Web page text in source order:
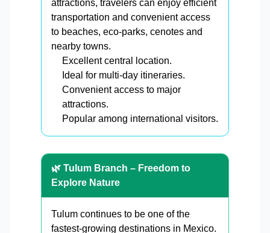
attractions, travelers can enjoy efficient
transportation and convenient access
to beaches, eco-parks, cenotes and
nearby towns.
Excellent central location.
Ideal for multi-day itineraries.
Convenient access to major
attractions.
Popular among international visitors.
🌿 Tulum Branch – Freedom to
Explore Nature
Tulum continues to be one of the
fastest-growing destinations in Mexico.